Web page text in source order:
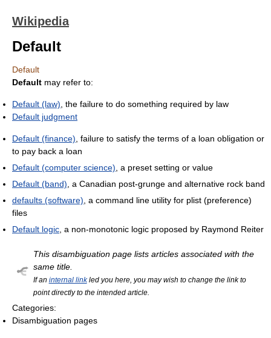
Wikipedia
Default
Default
Default may refer to:
Default (law) , the failure to do something required by law
Default judgment
Default (finance) , failure to satisfy the terms of a loan obligation or
to pay back a loan
Default (computer science) , a preset setting or value
Default (band) , a Canadian post-grunge and alternative rock band
defaults (software) , a command line utility for plist (preference)
files
Default logic , a non-monotonic logic proposed by Raymond Reiter
This disambiguation page lists articles associated with the
same title.
If an internal linkled you here, you may wish to change the link to
point directly to the intended article.
Categories:
Disambiguation pages